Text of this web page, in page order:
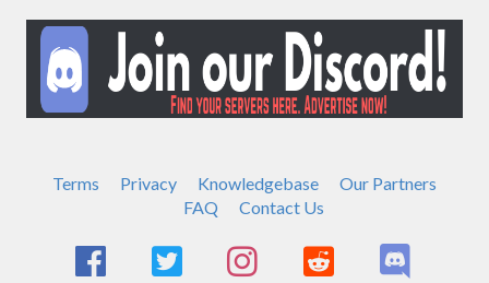
Terms Privacy Knowledgebase
Our Partners
FAQ
Contact Us